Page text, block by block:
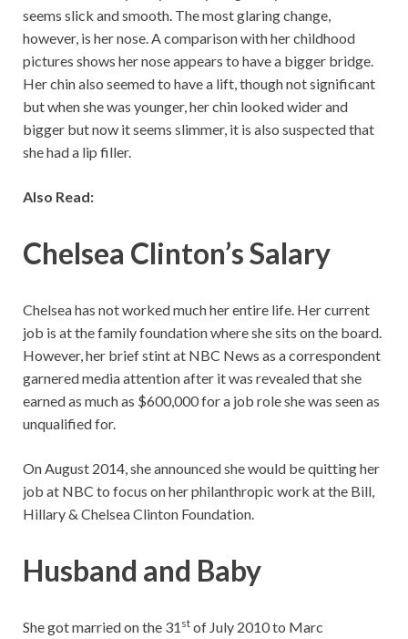
seems slick and smooth. The most glaring change,
however, is her nose. A comparison with her childhood
pictures shows her nose appears to have a bigger bridge.
Her chin also seemed to have a lift, though not significant
but when she was younger, her chin looked wider and
bigger but now it seems slimmer, it is also suspected that
she had a lip filler.
Also Read:
Chelsea Clinton’s Salary
Chelsea has not worked much her entire life. Her current
job is at the family foundation where she sits on the board.
However, her brief stint at NBC News as a correspondent
garnered media attention after it was revealed that she
earned as much as $600,000 for a job role she was seen as
unqualified for.
On August 2014, she announced she would be quitting her
job at NBC to focus on her philanthropic work at the Bill,
Hillary & Chelsea Clinton Foundation.
Husband and Baby
She got married on the 31 st of July 2010 to Marc